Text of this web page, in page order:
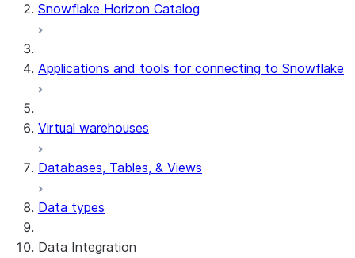
Snowflake Horizon Catalog
Applications and tools for connecting to Snowflake
Virtual warehouses
Databases, Tables, & Views
Data types
Data Integration